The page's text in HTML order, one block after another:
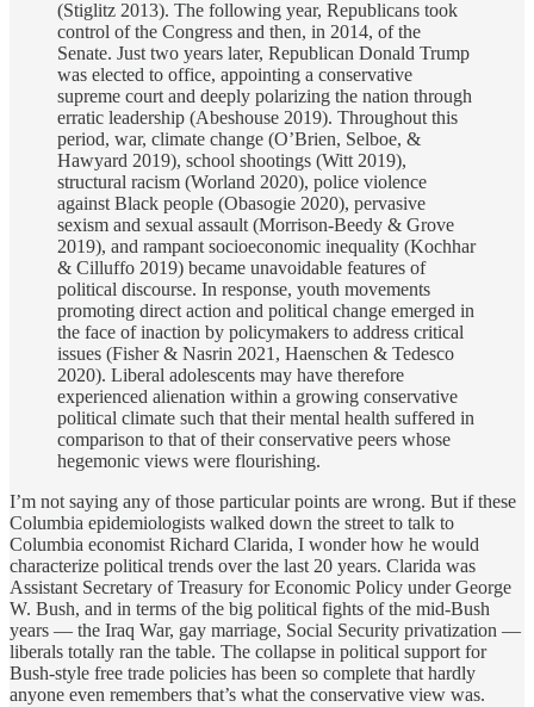
(Stiglitz 2013). The following year, Republicans took
control of the Congress and then, in 2014, of the
Senate. Just two years later, Republican Donald Trump
was elected to office, appointing a conservative
supreme court and deeply polarizing the nation through
erratic leadership (Abeshouse 2019). Throughout this
period, war, climate change (O’Brien, Selboe, &
Hawyard 2019), school shootings (Witt 2019),
structural racism (Worland 2020), police violence
against Black people (Obasogie 2020), pervasive
sexism and sexual assault (Morrison-Beedy & Grove
2019), and rampant socioeconomic inequality (Kochhar
& Cilluffo 2019) became unavoidable features of
political discourse. In response, youth movements
promoting direct action and political change emerged in
the face of inaction by policymakers to address critical
issues (Fisher & Nasrin 2021, Haenschen & Tedesco
2020). Liberal adolescents may have therefore
experienced alienation within a growing conservative
political climate such that their mental health suffered in
comparison to that of their conservative peers whose
hegemonic views were flourishing.
I’m not saying any of those particular points are wrong. But if these
Columbia epidemiologists walked down the street to talk to
Columbia economist Richard Clarida, I wonder how he would
characterize political trends over the last 20 years. Clarida was
Assistant Secretary of Treasury for Economic Policy under George
W. Bush, and in terms of the big political fights of the mid-Bush
years — the Iraq War, gay marriage, Social Security privatization —
liberals totally ran the table. The collapse in political support for
Bush-style free trade policies has been so complete that hardly
anyone even remembers that’s what the conservative view was.